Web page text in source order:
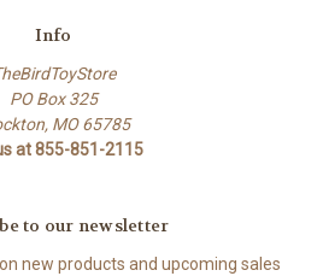
Info
PO Box 325
MO 65785
at 855-851-2115
to our newsletter
new products and upcoming sales